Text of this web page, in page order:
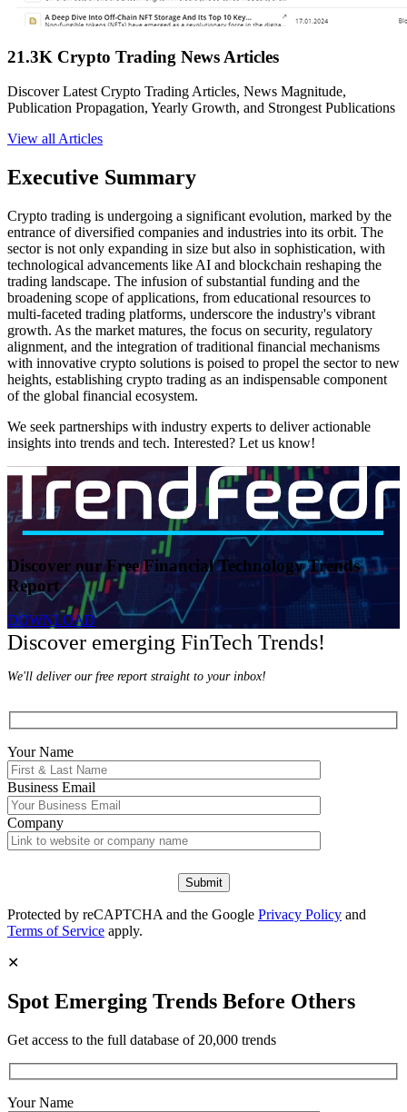
21.3K Crypto Trading News Articles
Discover Latest Crypto Trading Articles, News Magnitude,
Publication Propagation, Yearly Growth, and Strongest Publications
View all Articles
Executive Summary
Crypto trading is undergoing a significant evolution, marked by the
entrance of diversified companies and industries into its orbit. The
sector is not only expanding in size but also in sophistication, with
technological advancements like AI and blockchain reshaping the
trading landscape. The infusion of substantial funding and the
broadening scope of applications, from educational resources to
multi-faceted trading platforms, underscore the industry's vibrant
growth. As the market matures, the focus on security, regulatory
alignment, and the integration of traditional financial mechanisms
with innovative crypto solutions is poised to propel the sector to new
heights, establishing crypto trading as an indispensable component
of the global financial ecosystem.
We seek partnerships with industry experts to deliver actionable
insights into trends and tech. Interested? Let us know!
Discover our Free Financial Technology Trends
Report
DOWNLOAD
Discover emerging FinTech Trends!
We'll deliver our free report straight to your inbox!
Your Name
Business Email
Company
Protected by reCAPTCHA and the Google Privacy Policy and
Terms of Service apply.
✕
Spot Emerging Trends Before Others
Get access to the full database of 20,000 trends
Your Name